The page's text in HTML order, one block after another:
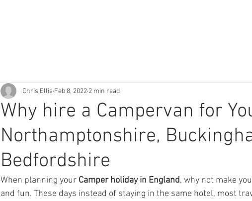
Why hire a Campervan for
Northamptonshire,
Bedfordshire
Chris Ellis Feb 8, 2022 2 min read
When planning your Camper holiday in England, why not make
and fun. These days instead of staying in the same hotel, most